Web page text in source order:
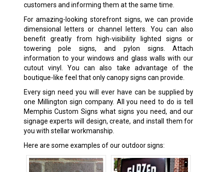
customers and informing them at the same time.
For amazing-looking storefront signs, we can provide
dimensional letters or channel letters. You can also
benefit greatly from high-visibility lighted signs or
towering pole signs, and pylon signs. Attach
information to your windows and glass walls with our
cutout vinyl. You can also take advantage of the
boutique-like feel that only canopy signs can provide.
Every sign need you will ever have can be supplied by
one Millington sign company. All you need to do is tell
Memphis Custom Signs what signs you need, and our
signage experts will design, create, and install them for
you with stellar workmanship.
Here are some examples of our outdoor signs: